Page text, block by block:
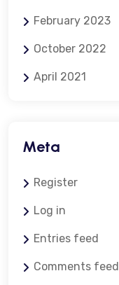
February 2023
October 2022
April 2021
Meta
Register
Log in
Entries feed
Comments feed